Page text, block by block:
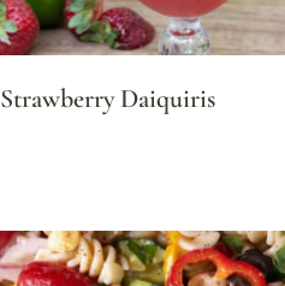
Strawberry Daiquiris